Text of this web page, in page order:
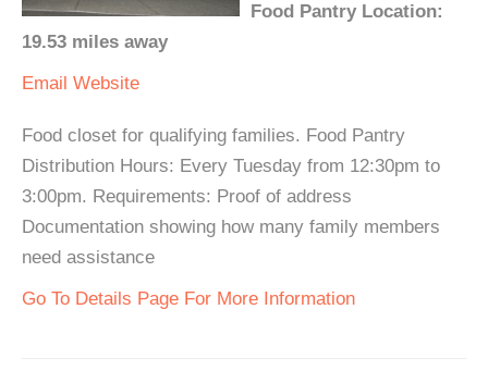
Food Pantry Location:
19.53 miles away
Email Website
Food closet for qualifying families. Food Pantry
Distribution Hours: Every Tuesday from 12:30pm to
3:00pm. Requirements: Proof of address
Documentation showing how many family members
need assistance
Go To Details Page For More Information